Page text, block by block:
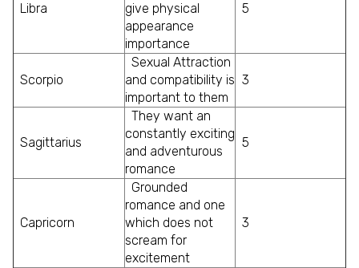
Libra
give physical
appearance
importance
5
Scorpio
Sexual Attraction
and compatibility is
important to them
3
Sagittarius
They want an
constantly exciting
and adventurous
romance
5
Capricorn
Grounded
romance and one
which does not
scream for
excitement
3